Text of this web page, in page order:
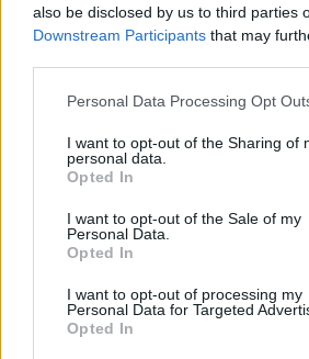
also be disclosed by us to third parties
Downstream Participants that may
Please note that this website/app uses
not limited to your visit or usage
grant or deny consent to Google and
use your data for below specified
consent section.
Personal Data Processing Opt
I want to opt-out of the Sharing of
personal data.
Opted In
I want to opt-out of the Sale of my
Personal Data.
Opted In
I want to opt-out of processing my
Personal Data for Targeted
Opted In
Historia Comunio: aquellos maravillosos
De la gloria al abismo. Clubes como
fútbol español respectivamente cuando hace
Repasamos las temporadas de estos clubes